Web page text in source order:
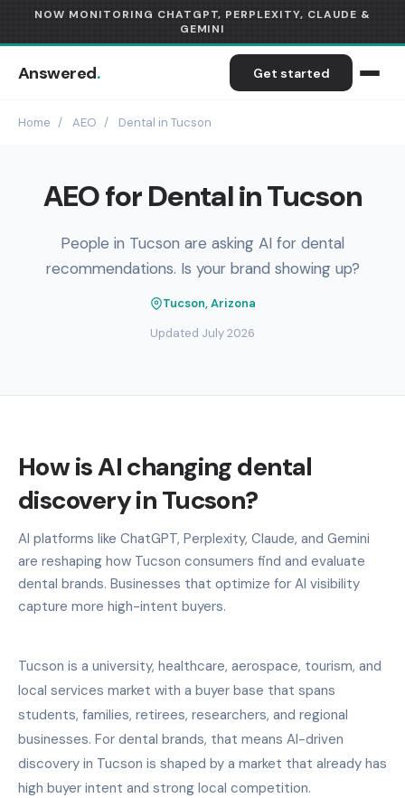
NOW MONITORING CHATGPT, PERPLEXITY, CLAUDE &
GEMINI
Answered. Get started
Home / AEO / Dental in Tucson
AEO for Dental in Tucson
People in Tucson are asking AI for dental
recommendations. Is your brand showing up?
Tucson, Arizona
Updated July 2026
How is AI changing dental
discovery in Tucson?
AI platforms like ChatGPT, Perplexity, Claude, and Gemini
are reshaping how Tucson consumers find and evaluate
dental brands. Businesses that optimize for AI visibility
capture more high-intent buyers.
Tucson is a university, healthcare, aerospace, tourism, and
local services market with a buyer base that spans
students, families, retirees, researchers, and regional
businesses. For dental brands, that means AI-driven
discovery in Tucson is shaped by a market that already has
high buyer intent and strong local competition.